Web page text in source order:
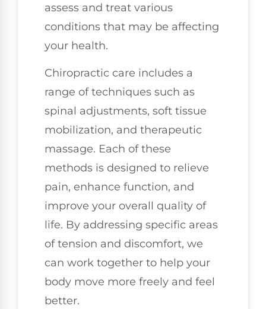
assess and treat various
conditions that may be affecting
your health.
Chiropractic care includes a
range of techniques such as
spinal adjustments, soft tissue
mobilization, and therapeutic
massage. Each of these
methods is designed to relieve
pain, enhance function, and
improve your overall quality of
life. By addressing specific areas
of tension and discomfort, we
can work together to help your
body move more freely and feel
better.